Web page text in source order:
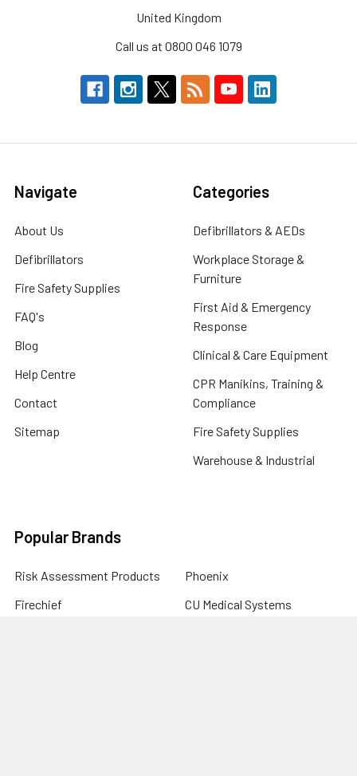
United Kingdom
Call us at 0800 046 1079
Navigate
About Us
Defibrillators
Fire Safety Supplies
FAQ's
Blog
Help Centre
Contact
Sitemap
Categories
Defibrillators & AEDs
Workplace Storage &
Furniture
First Aid & Emergency
Response
Clinical & Care Equipment
CPR Manikins, Training &
Compliance
Fire Safety Supplies
Warehouse & Industrial
Popular Brands
Risk Assessment Products
Firechief
Phoenix
CU Medical Systems